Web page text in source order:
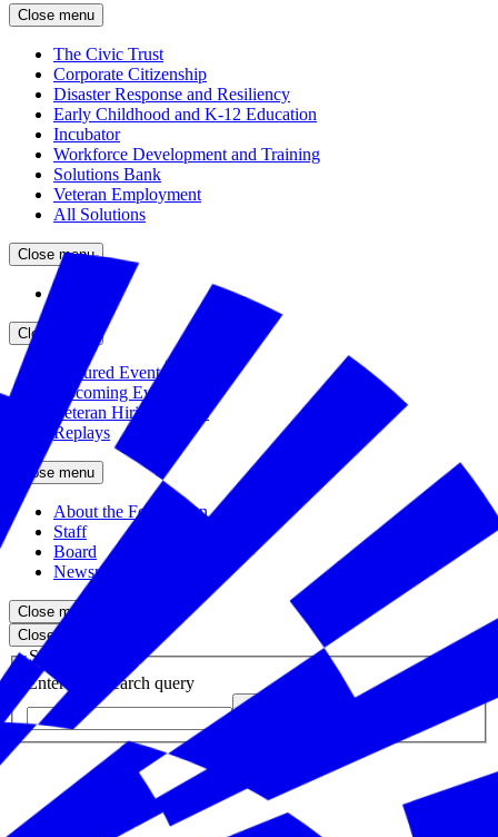
Close menu
The Civic Trust
Corporate Citizenship
Disaster Response and Resiliency
Early Childhood and K-12 Education
Incubator
Workforce Development and Training
Solutions Bank
Veteran Employment
All Solutions
Close menu
Close menu
Featured Events
Upcoming Events
Veteran Hiring Events
Replays
Close menu
About the Foundation
Staff
Board
Newsroom
Close menu
Close search
Site search
Enter your search query